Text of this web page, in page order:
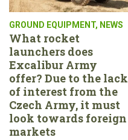
GROUND EQUIPMENT, NEWS
What rocket
launchers does
Excalibur Army
offer? Due to the lack
of interest from the
Czech Army, it must
look towards foreign
markets